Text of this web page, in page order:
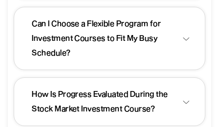
Can I Choose a Flexible Program for
Investment Courses to Fit My Busy
Schedule?
How Is Progress Evaluated During the
Stock Market Investment Course?